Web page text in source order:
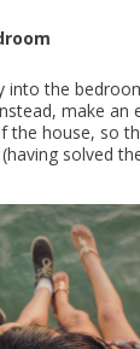
into the
make an
the house, so
solved